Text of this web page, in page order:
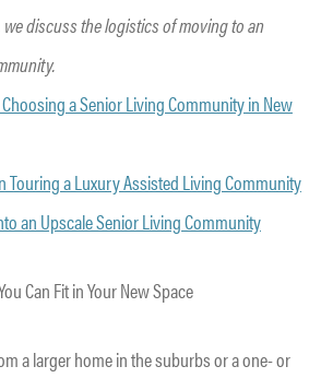
discuss the logistics of moving to an
a Senior Living Community in New
Touring a Luxury Assisted Living Community
an Upscale Senior Living Community
Can Fit in Your New Space
a larger home in the suburbs or a one- or